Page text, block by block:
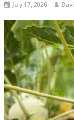
July 17, 2026